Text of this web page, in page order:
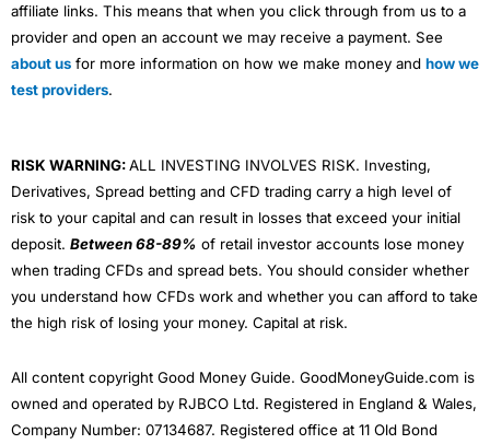
affiliate links. This means that when you click through from us to a
provider and open an account we may receive a payment. See
about us for more information on how we make money and how we
test providers.
RISK WARNING:ALL INVESTING INVOLVES RISK. Investing,
Derivatives, Spread betting and CFD trading carry a high level of
risk to your capital and can result in losses that exceed your initial
deposit. Between 68-89% of retail investor accounts lose money
when trading CFDs and spread bets. You should consider whether
you understand how CFDs work and whether you can afford to take
the high risk of losing your money. Capital at risk.
All content copyright Good Money Guide. GoodMoneyGuide.com is
owned and operated by RJBCO Ltd. Registered in England & Wales,
Company Number: 07134687. Registered office at 11 Old Bond